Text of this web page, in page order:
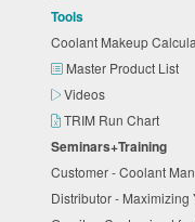
Tools
Coolant Makeup
Master Product List
Videos
TRIM Run Chart
Seminars+Training
Customer - Coolant
Distributor -